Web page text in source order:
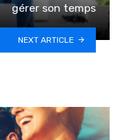
gérer son temps
NEXT ARTICLE